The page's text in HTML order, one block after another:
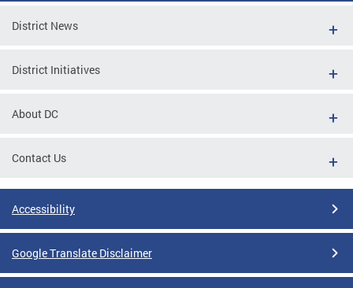
District News
District Initiatives
About DC
Contact Us
Accessibility
Google Translate Disclaimer